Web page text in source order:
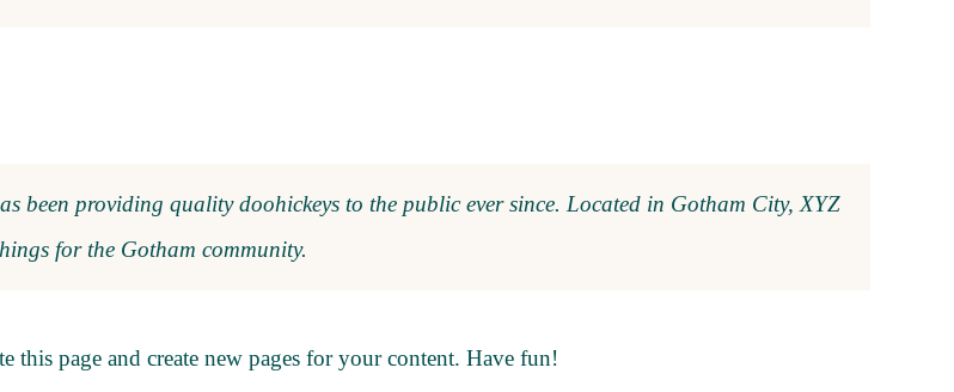
been providing quality doohickeys to the public ever since. Located in Gotham City, XYZ
for the Gotham community.
this page and create new pages for your content. Have fun!